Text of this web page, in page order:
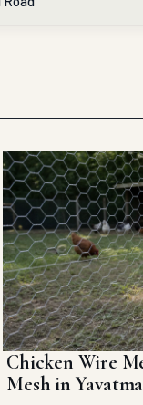
Chicken Wire
Mesh in